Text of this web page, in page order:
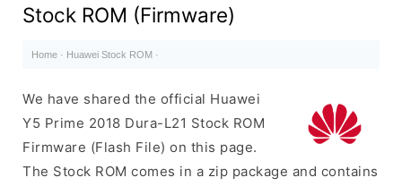
Stock ROM (Firmware)
Home · Huawei Stock ROM ·
We have shared the official Huawei
Y5 Prime 2018 Dura-L21 Stock ROM
Firmware (Flash File) on this page.
The Stock ROM comes in a zip package and contains